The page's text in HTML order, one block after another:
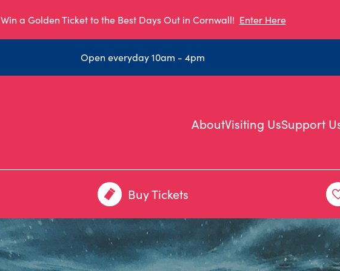
Win a Golden Ticket to the Best Days Out in Cornwall! Enter Here
Open everyday 10am - 4pm
AboutVisiting UsSupport
Buy Tickets